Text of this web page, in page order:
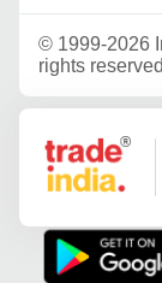
© 1999-2026
rights